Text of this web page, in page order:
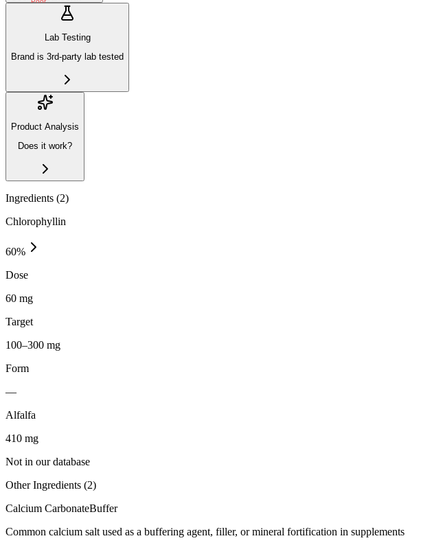
Lab Testing
Brand is 3rd-party lab tested
Product Analysis
Does it work?
Ingredients (2)
Chlorophyllin
60%
Dose
60 mg
Target
100–300 mg
Form
—
Alfalfa
410 mg
Not in our database
Other Ingredients (2)
Calcium CarbonateBuffer
Common calcium salt used as a buffering agent, filler, or mineral fortification in supplements